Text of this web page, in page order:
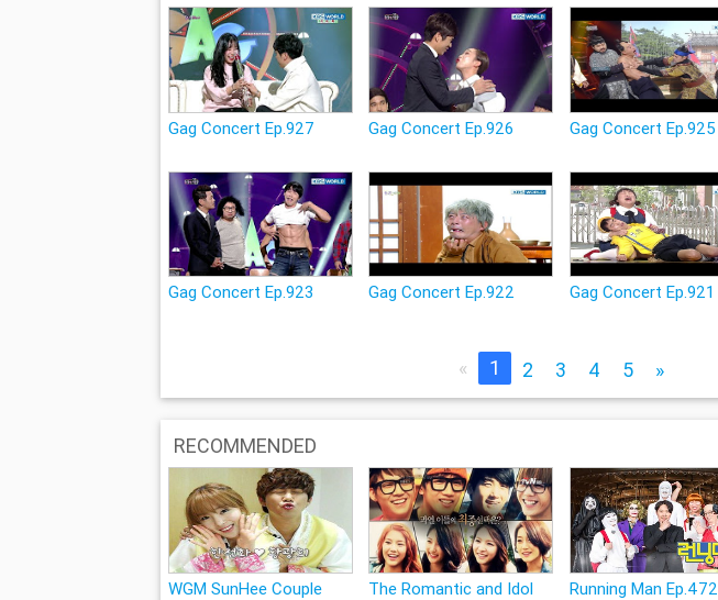
Gag Concert Ep.927 Gag Concert Ep.926 Gag Concert Ep.925
Gag Concert Ep.923 Gag Concert Ep.922 Gag Concert Ep.921
« 1 2 3 4 5 »
RECOMMENDED
WGM SunHee Couple
The Romantic and Idol
Running Man Ep.472